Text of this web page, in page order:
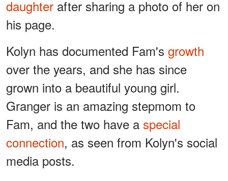
daughter after sharing a photo of her on
his page.
Kolyn has documented Fam's growth
over the years, and she has since
grown into a beautiful young girl.
Granger is an amazing stepmom to
Fam, and the two have a special
connection, as seen from Kolyn's social
media posts.